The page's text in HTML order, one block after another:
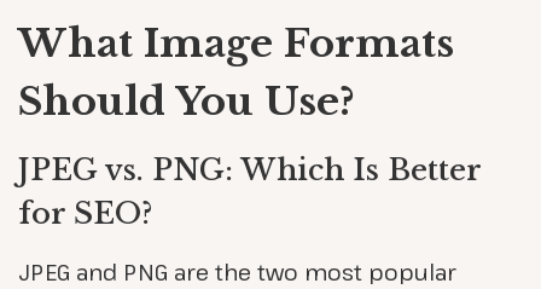
What Image Formats
Should You Use?
JPEG vs. PNG: Which Is Better
for SEO?
JPEG and PNG are the two most popular